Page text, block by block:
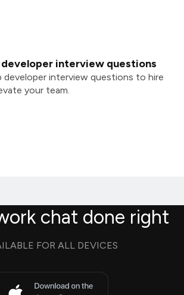
developer interview questions
developer interview questions to hire
your team.
chat done right
FOR ALL DEVICES